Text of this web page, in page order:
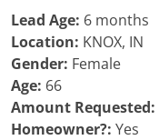
Lead Age: 6 months
Location: KNOX, IN
Gender: Female
Age: 66
Amount Requested:
Homeowner?: Yes